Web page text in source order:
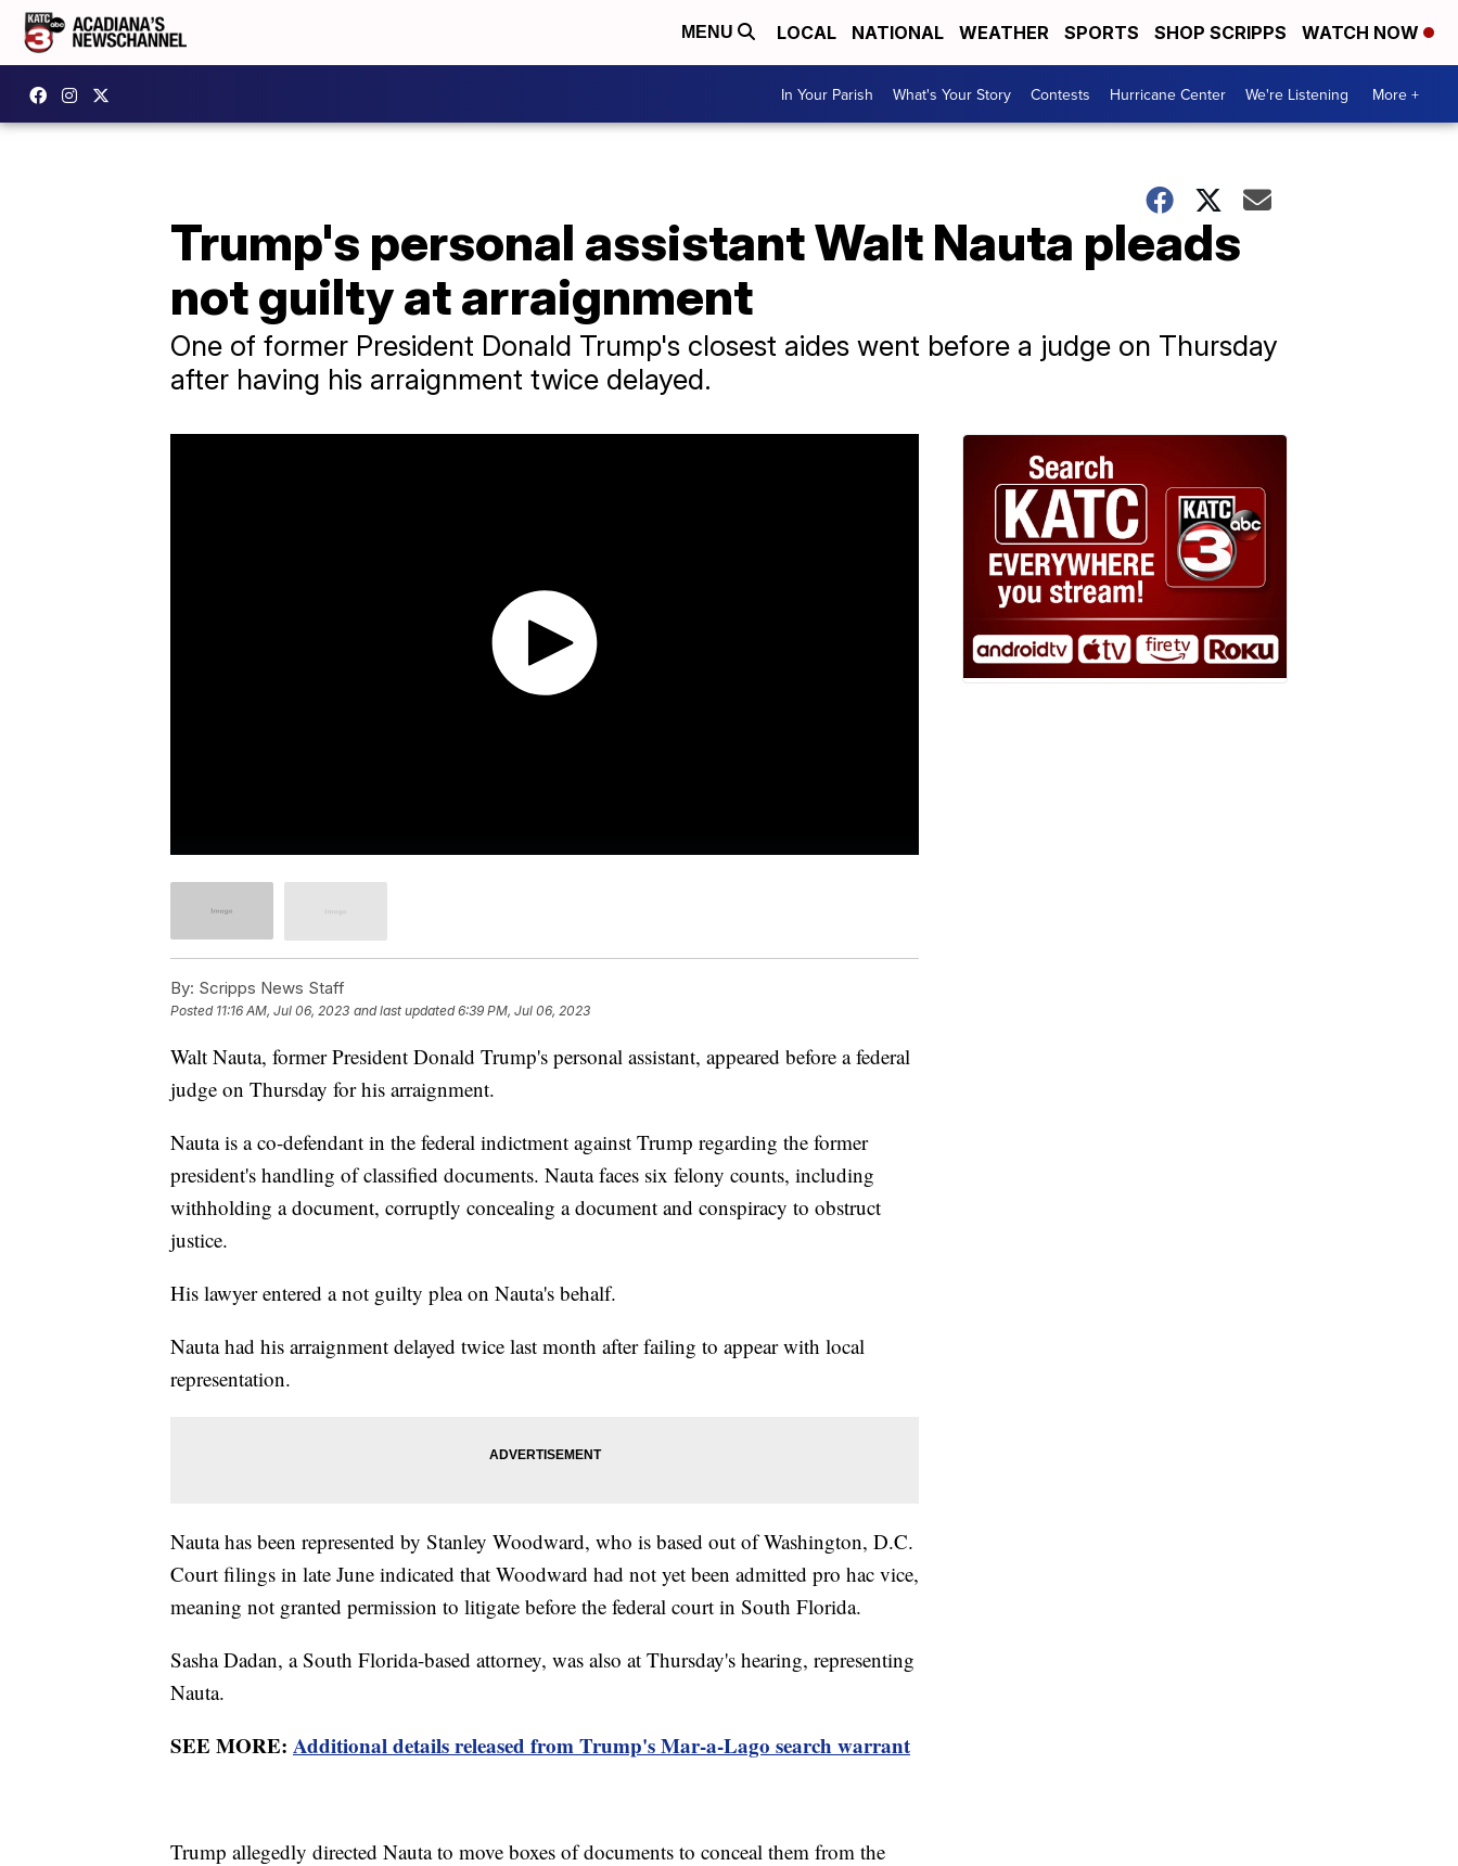
MENU LOCAL NATIONAL WEATHER SPORTS SHOP SCRIPPS WATCH NOW
In Your Parish What's Your Story Contests Hurricane Center We're Listening More +
Trump's personal assistant Walt Nauta pleads
not guilty at arraignment
One of former President Donald Trump's closest aides went before a judge on Thursday
after having his arraignment twice delayed.
By: Scripps News Staff
Posted 11:16 AM, Jul 06, 2023 and last updated 6:39 PM, Jul 06, 2023
Walt Nauta, former President Donald Trump's personal assistant, appeared before a federal
judge on Thursday for his arraignment.
Nauta is a co-defendant in the federal indictment against Trump regarding the former
president's handling of classified documents. Nauta faces six felony counts, including
withholding a document, corruptly concealing a document and conspiracy to obstruct
justice.
His lawyer entered a not guilty plea on Nauta's behalf.
Nauta had his arraignment delayed twice last month after failing to appear with local
representation.
Nauta has been represented by Stanley Woodward, who is based out of Washington, D.C.
Court filings in late June indicated that Woodward had not yet been admitted pro hac vice,
meaning not granted permission to litigate before the federal court in South Florida.
Sasha Dadan, a South Florida-based attorney, was also at Thursday's hearing, representing
Nauta.
SEE MORE: Additional details released from Trump's Mar-a-Lago search warrant
Trump allegedly directed Nauta to move boxes of documents to conceal them from the